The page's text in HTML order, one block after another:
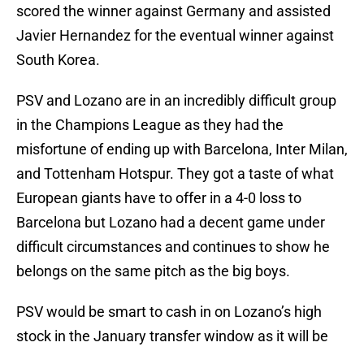
scored the winner against Germany and assisted
Javier Hernandez for the eventual winner against
South Korea.
PSV and Lozano are in an incredibly difficult group
in the Champions League as they had the
misfortune of ending up with Barcelona, Inter Milan,
and Tottenham Hotspur. They got a taste of what
European giants have to offer in a 4-0 loss to
Barcelona but Lozano had a decent game under
difficult circumstances and continues to show he
belongs on the same pitch as the big boys.
PSV would be smart to cash in on Lozano’s high
stock in the January transfer window as it will be